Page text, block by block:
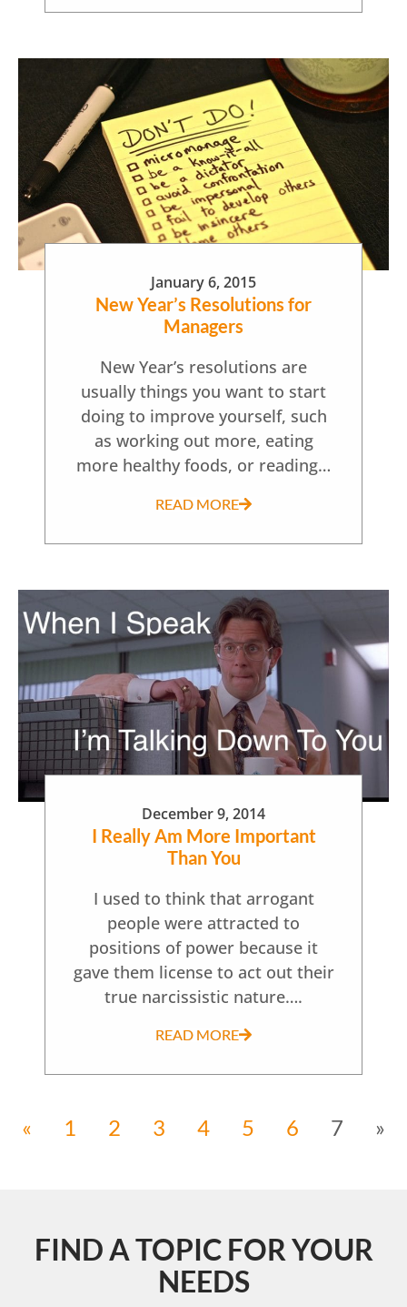
January 6, 2015
New Year’s Resolutions for
Managers
New Year’s resolutions are
usually things you want to start
doing to improve yourself, such
as working out more, eating
more healthy foods, or reading…
READ MORE
December 9, 2014
I Really Am More Important
Than You
I used to think that arrogant
people were attracted to
positions of power because it
gave them license to act out their
true narcissistic nature….
READ MORE
« 1 2 3 4 5 6 7 »
FIND A TOPIC FOR YOUR
NEEDS